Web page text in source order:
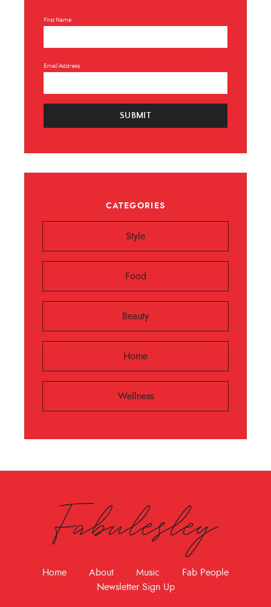
First Name
Email Address
SUBMIT
CATEGORIES
Style
Food
Beauty
Home
Wellness
Fabulesley
Home About Music
Fab People
Newsletter Sign Up